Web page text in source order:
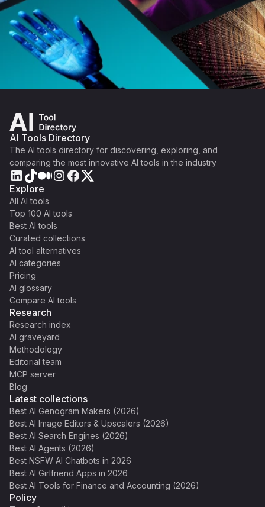
AI Tools Directory
The AI tools directory for discovering, exploring, and
comparing the most innovative AI tools in the industry
Explore
All AI tools
Top 100 AI tools
Best AI tools
Curated collections
AI tool alternatives
AI categories
Pricing
AI glossary
Compare AI tools
Research
Research index
AI graveyard
Methodology
Editorial team
MCP server
Blog
Latest collections
Best AI Genogram Makers (2026)
Best AI Image Editors & Upscalers (2026)
Best AI Search Engines (2026)
Best AI Agents (2026)
Best NSFW AI Chatbots in 2026
Best AI Girlfriend Apps in 2026
Best AI Tools for Finance and Accounting (2026)
Policy